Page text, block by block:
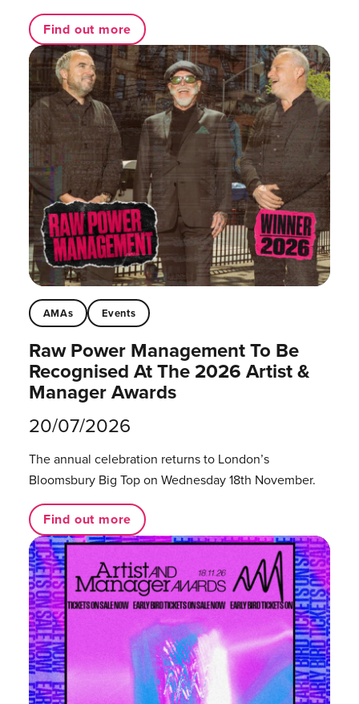
Find out more
AMAs Events
Raw Power Management To Be
Recognised At The 2026 Artist &
Manager Awards
20/07/2026
The annual celebration returns to London’s
Bloomsbury Big Top on Wednesday 18th November.
Find out more